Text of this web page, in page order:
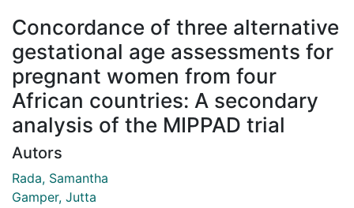
Concordance of three alternative
gestational age assessments for
pregnant women from four
African countries: A secondary
analysis of the MIPPAD trial
Autors
Rada, Samantha
Gamper, Jutta